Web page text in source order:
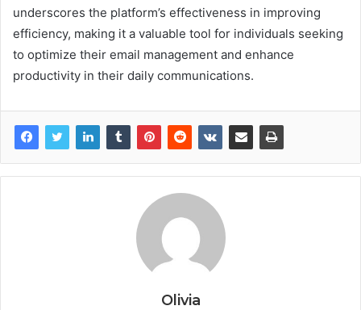
underscores the platform’s effectiveness in improving
efficiency, making it a valuable tool for individuals seeking
to optimize their email management and enhance
productivity in their daily communications.
Olivia